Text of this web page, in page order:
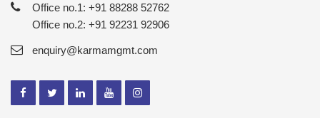
Office no.1: +91 88288 52762
Office no.2: +91 92231 92906
enquiry@karmamgmt.com